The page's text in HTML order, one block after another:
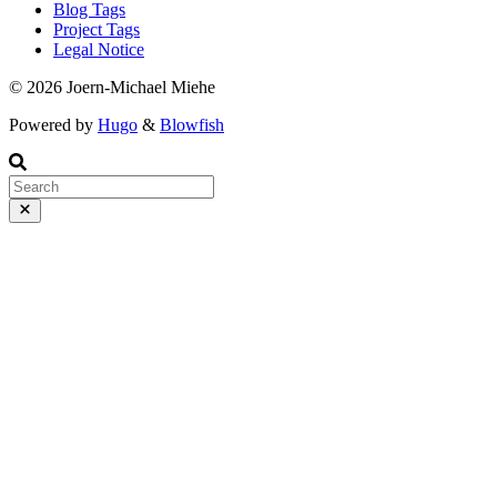
Blog Tags
Project Tags
Legal Notice
© 2026 Joern-Michael Miehe
Powered by Hugo & Blowfish